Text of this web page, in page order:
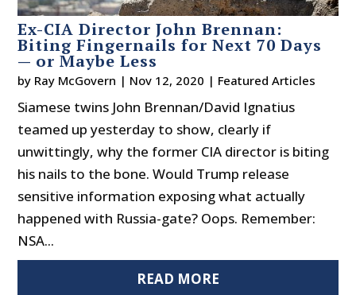
Ex-CIA Director John Brennan:
Biting Fingernails for Next 70 Days
— or Maybe Less
by Ray McGovern | Nov 12, 2020 | Featured Articles
Siamese twins John Brennan/David Ignatius
teamed up yesterday to show, clearly if
unwittingly, why the former CIA director is biting
his nails to the bone. Would Trump release
sensitive information exposing what actually
happened with Russia-gate? Oops. Remember:
NSA...
READ MORE